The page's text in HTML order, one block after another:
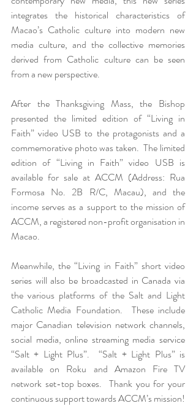
integrates the historical characteristics of
Macao’s Catholic culture into modern new
media culture, and the collective memories
derived from Catholic culture can be seen
from a new perspective.
After the Thanksgiving Mass, the Bishop
presented the limited edition of “Living in
Faith” video USB to the protagonists and a
commemorative photo was taken.  The limited
edition of “Living in Faith” video USB is
available for sale at ACCM (Address: Rua
Formosa No. 2B R/C, Macau), and the
income serves as a support to the mission of
ACCM, a registered non-profit organisation in
Macao.
Meanwhile, the “Living in Faith” short video
series will also be broadcasted in Canada via
the various platforms of the Salt and Light
Catholic Media Foundation.  These include
major Canadian television network channels,
social media, online streaming media service
“Salt + Light Plus”.  “Salt + Light Plus” is
available on Roku and Amazon Fire TV
network set-top boxes.  Thank you for your
continuous support towards ACCM’s mission!